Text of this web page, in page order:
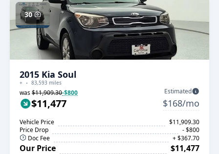
30
2015 Kia Soul
+ 83,593 miles
was$11,909.30-$800
$11,477
Estimated
$168/mo
Vehicle Price
$11,909.30
Price Drop
- $800
Doc Fee
+ $367.70
Our Price $11,477